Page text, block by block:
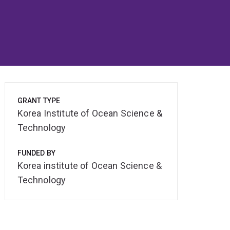
GRANT TYPE
Korea Institute of Ocean Science &
Technology
FUNDED BY
Korea institute of Ocean Science &
Technology